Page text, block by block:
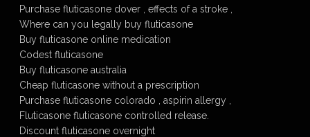
Purchase fluticasone dover , effects of a stroke ,
Where can you legally buy fluticasone
Buy fluticasone online medication
Codest fluticasone
Buy fluticasone australia
Cheap fluticasone without a prescription
Purchase fluticasone colorado , aspirin allergy ,
Fluticasone fluticasone controlled release.
Discount fluticasone overnight